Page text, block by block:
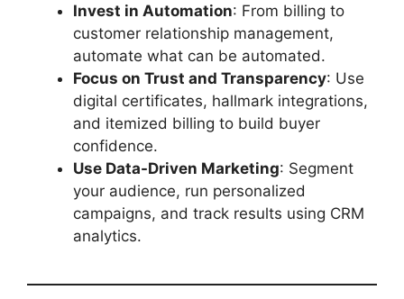
Invest in Automation: From billing to
customer relationship management,
automate what can be automated.
Focus on Trust and Transparency: Use
digital certificates, hallmark integrations,
and itemized billing to build buyer
confidence.
Use Data-Driven Marketing: Segment
your audience, run personalized
campaigns, and track results using CRM
analytics.